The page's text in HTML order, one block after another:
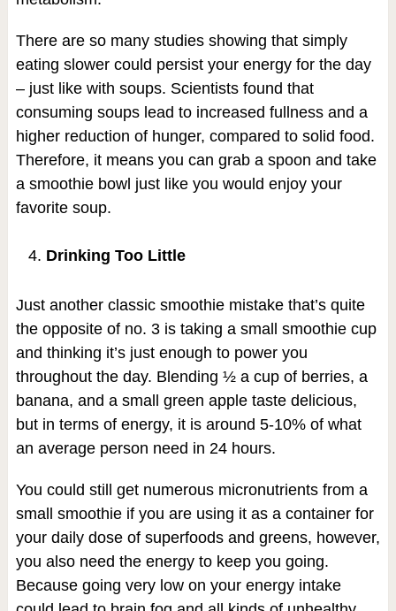
There are so many studies showing that simply
eating slower could persist your energy for the day
– just like with soups. Scientists found that
consuming soups lead to increased fullness and a
higher reduction of hunger, compared to solid food.
Therefore, it means you can grab a spoon and take
a smoothie bowl just like you would enjoy your
favorite soup.
Drinking Too Little
Just another classic smoothie mistake that’s quite
the opposite of no. 3 is taking a small smoothie cup
and thinking it’s just enough to power you
throughout the day. Blending ½ a cup of berries, a
banana, and a small green apple taste delicious,
but in terms of energy, it is around 5-10% of what
an average person need in 24 hours.
You could still get numerous micronutrients from a
small smoothie if you are using it as a container for
your daily dose of superfoods and greens, however,
you also need the energy to keep you going.
Because going very low on your energy intake